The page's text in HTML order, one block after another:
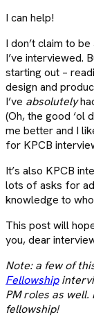
I can help!
I don’t claim to
I’ve interviewed.
starting out –
design and
I’ve absolutely
(Oh, the good ‘ol
me better and I
for KPCB
It’s also KPCB
lots of asks for
knowledge to
This post will
you, dear
Note: a few of
Fellowship
PM roles as
fellowship!